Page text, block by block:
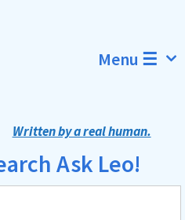
Menu ☰
Written by a real human.
Ask Leo!